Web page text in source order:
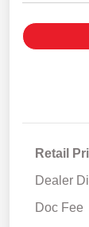
Retail
Dealer
Doc Fee